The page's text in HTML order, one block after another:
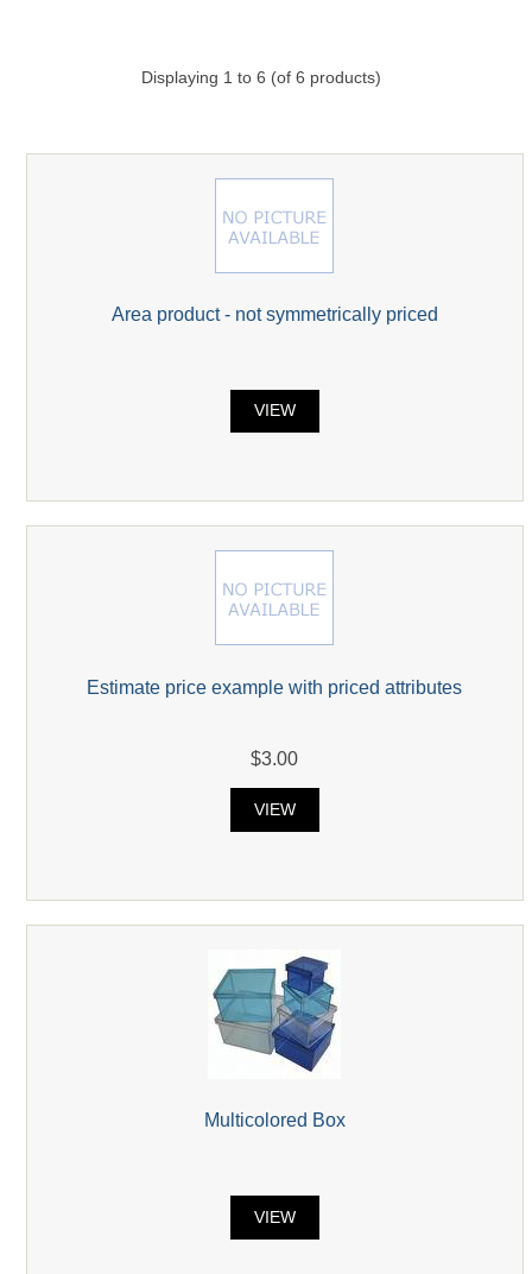
Displaying 1 to 6 (of 6 products)
Area product - not symmetrically priced
VIEW
Estimate price example with priced attributes
$3.00
VIEW
Multicolored Box
VIEW